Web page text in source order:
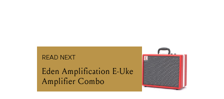
READ NEXT
Eden Amplification E-Uke
Amplifier Combo